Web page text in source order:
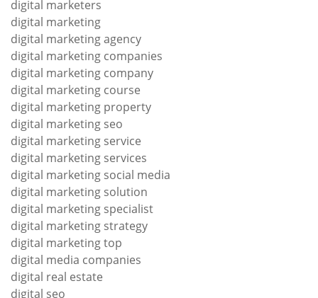
digital marketers
digital marketing
digital marketing agency
digital marketing companies
digital marketing company
digital marketing course
digital marketing property
digital marketing seo
digital marketing service
digital marketing services
digital marketing social media
digital marketing solution
digital marketing specialist
digital marketing strategy
digital marketing top
digital media companies
digital real estate
digital seo